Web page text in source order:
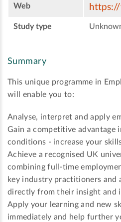
Web
Study type
Summary
This unique programme in
will enable you to:
Analyse, interpret and apply
Gain a competitive advantage
conditions - increase your
Achieve a recognised UK
combining full-time
key industry practitioners and
directly from their insight and
Apply your learning and new
immediately and help further